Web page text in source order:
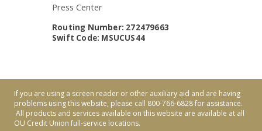
Press Center
Routing Number: 272479663
Swift Code: MSUCUS44
If you are using a screen reader or other auxiliary aid and are having
problems using this website, please call 800-766-6828 for assistance.
All products and services available on this website are available at all
OU Credit Union full-service locations.